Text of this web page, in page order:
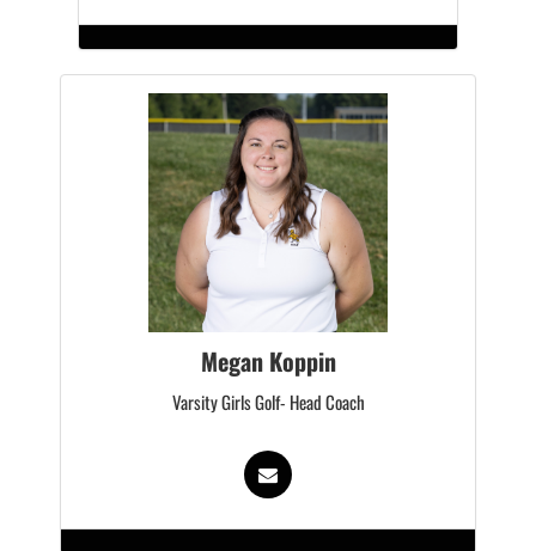
Megan Koppin
Varsity Girls Golf- Head Coach